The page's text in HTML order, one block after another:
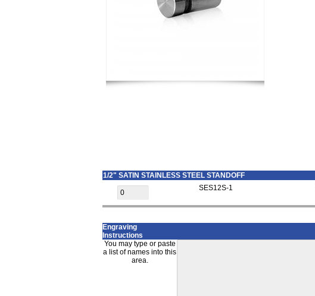
1/2" SATIN STAINLESS STEEL STANDOFF
SES12S-1
Engraving
Instructions
You may type or paste
a list of names into this
area.